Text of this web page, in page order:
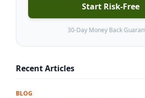
Start Risk-Free
30-Day Money Back
Recent Articles
BLOG